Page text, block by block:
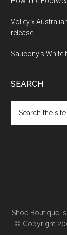
Volley x
release
Saucony’s White
SEARCH
Shoe Boutique
© Copyright